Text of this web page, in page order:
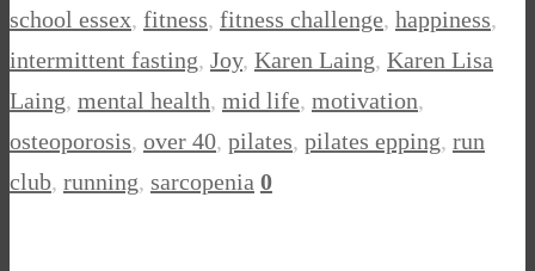
school essex, fitness, fitness challenge, happiness,
intermittent fasting, Joy, Karen Laing, Karen Lisa
Laing, mental health, mid life, motivation,
osteoporosis, over 40, pilates, pilates epping, run
club, running, sarcopenia 0